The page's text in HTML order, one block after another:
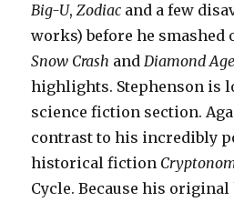
Big-U,Zodiac and a few
works) before he smashed
Snow Crash andDiamond Age
highlights. Stephenson is
science fiction section.
contrast to his incredibly
historical fiction
Cycle. Because his